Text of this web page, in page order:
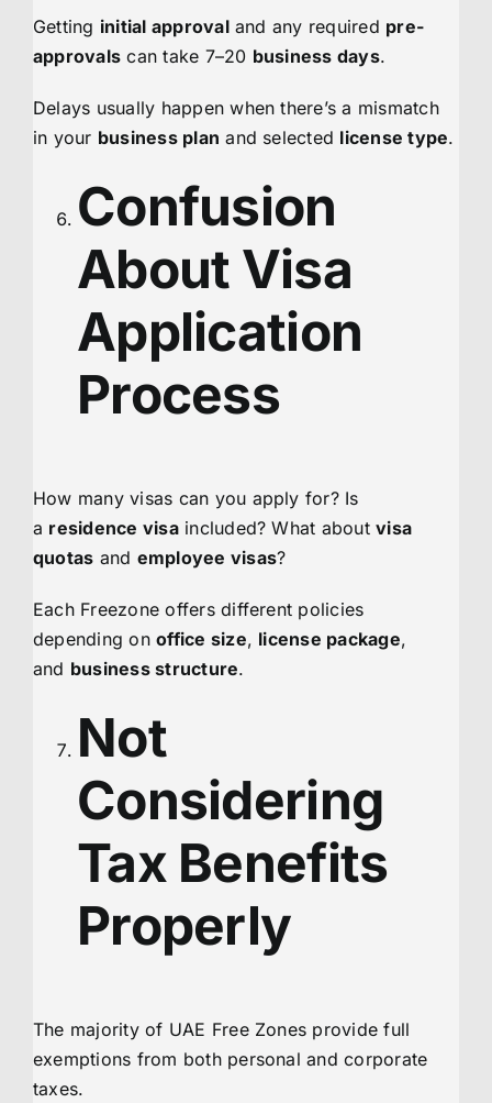
Getting initial approvaland any required pre-
approvals can take 7–20 business days.
Delays usually happen when there’s a mismatch
in your business plan and selected license type.
Confusion
About Visa
Application
Process
How many visas can you apply for? Is
a residence visaincluded? What aboutvisa
quotas and employee visas?
Each Freezone offers different policies
depending onoffice size, license package,
and business structure.
Not
Considering
Tax Benefits
Properly
The majority of UAE Free Zones provide full
exemptions from both personal and corporate
taxes.